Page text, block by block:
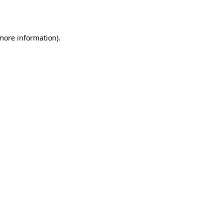
information).